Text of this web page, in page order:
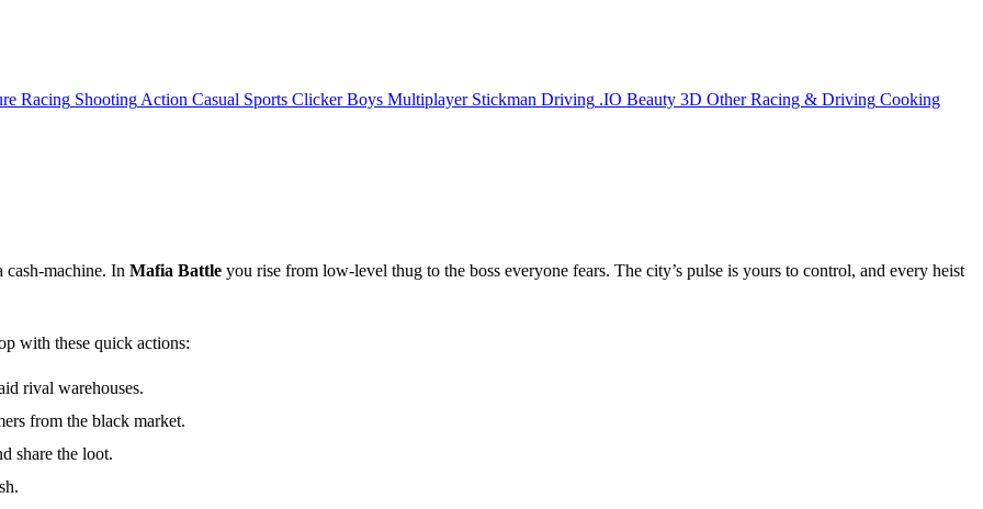
Racing Shooting Action Casual Sports Clicker Boys Multiplayer Stickman Driving .IO Beauty 3D Other Racing & Driving Cooking
In Mafia Battle you rise from low‑level thug to the boss everyone fears. The city’s pulse is yours to control, and every heist
with these quick actions:
rival warehouses.
from the black market.
share the loot.